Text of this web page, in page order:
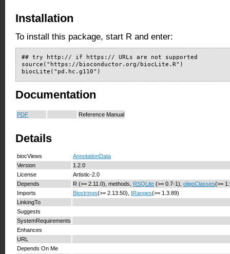
Installation
To install this package, start R and enter:
## try http:// if https:// URLs are not supported
source("https://bioconductor.org/biocLite.R")
biocLite("pd.hc.g110")
Documentation
PDF Reference Manual
Details
biocViews
AnnotationData
Version
1.2.0
License
Artistic-2.0
Depends
R (>= 2.11.0), methods, RSQLite (>= 0.7-1), oligoClasses(>=
Imports
Biostrings(>= 2.13.50), IRanges(>= 1.3.89)
LinkingTo
Suggests
SystemRequirements
Enhances
URL
Depends On Me